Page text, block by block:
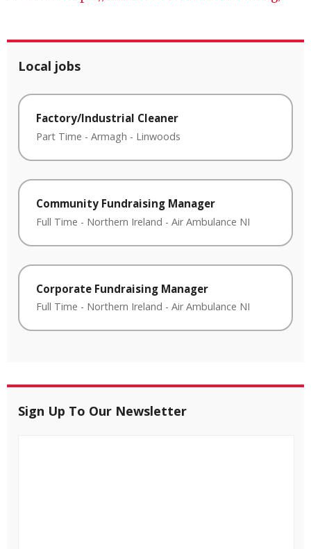
Local jobs
Factory/Industrial Cleaner
Part Time - Armagh - Linwoods
Community Fundraising Manager
Full Time - Northern Ireland - Air Ambulance NI
Corporate Fundraising Manager
Full Time - Northern Ireland - Air Ambulance NI
Sign Up To Our Newsletter